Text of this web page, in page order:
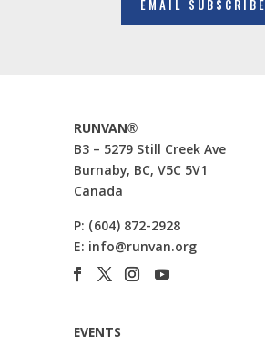
EMAIL SUBSCRIBE
RUNVAN®
B3 – 5279 Still Creek Ave
Burnaby, BC, V5C 5V1
Canada
P: (604) 872-2928
E: info@runvan.org
EVENTS